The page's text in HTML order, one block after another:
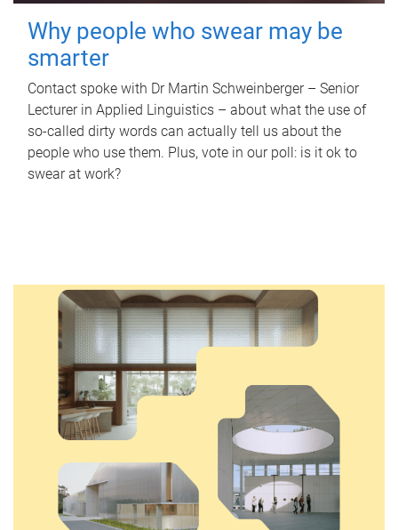
Why people who swear may be
smarter
Contact spoke with Dr Martin Schweinberger – Senior
Lecturer in Applied Linguistics – about what the use of
so-called dirty words can actually tell us about the
people who use them. Plus, vote in our poll: is it ok to
swear at work?